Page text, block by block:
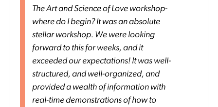
The Art and Science of Love workshop-
where do I begin? It was an absolute
stellar workshop. We were looking
forward to this for weeks, and it
exceeded our expectations! It was well-
structured, and well-organized, and
provided a wealth of information with
real-time demonstrations of how to